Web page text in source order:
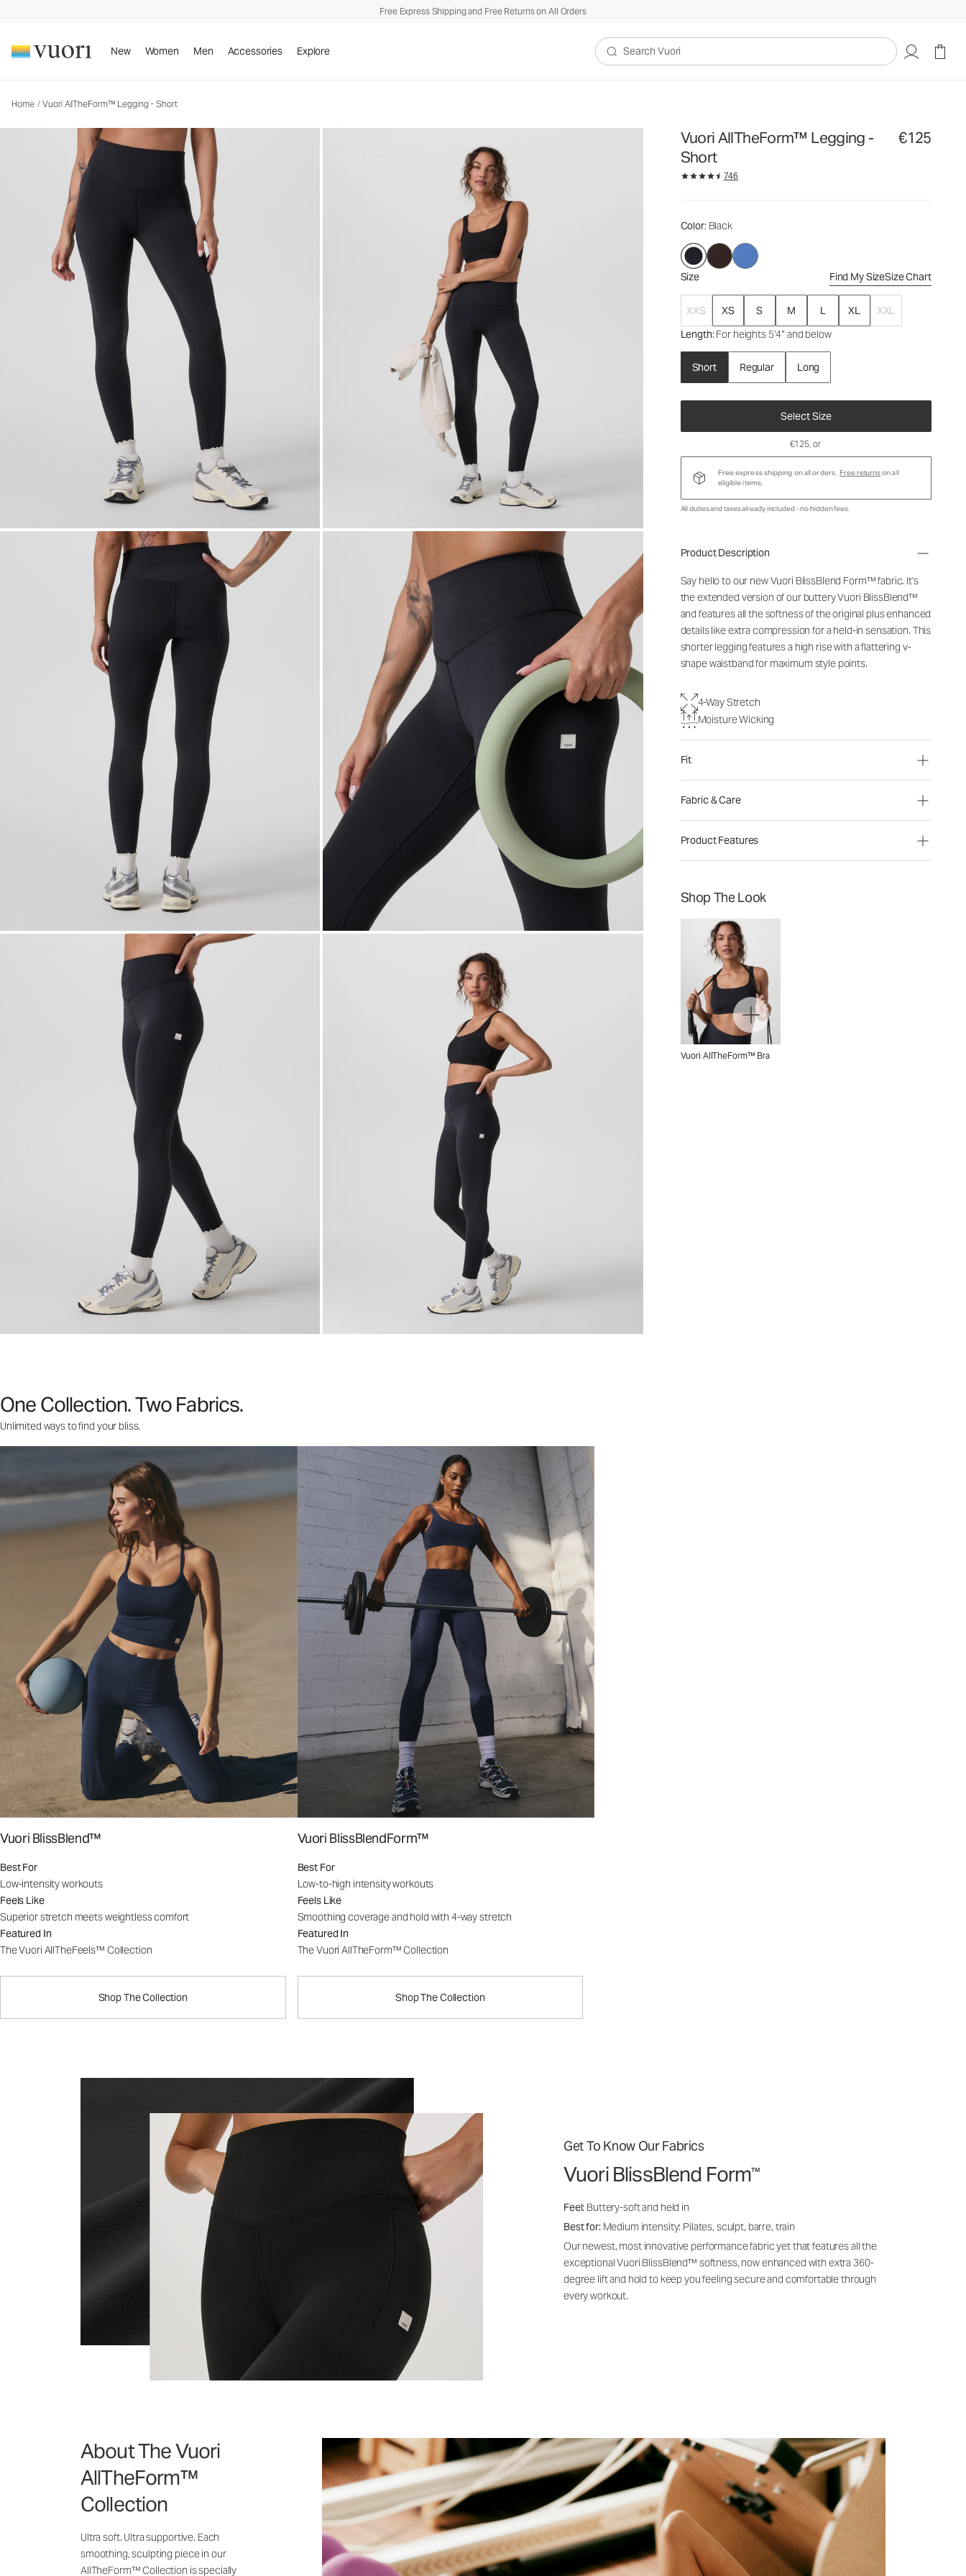
Free Express Shipping and Free Returns on All Orders
New Women Men Accessories Explore
Search Vuori
Home / Vuori AllTheForm™ Legging - Short
Vuori AllTheForm™ Legging -
Short
€125
746
Color: Black
Size Find My SizeSize Chart
XXS XS S M L XL
XXL
Length: For heights 5’4” and below
Short Regular Long
Select Size
Women's Performance Legging
€125
€125, or
Free express shipping on all orders. Free returnson all
eligible items.
All duties and taxes already included - no hidden fees.
Product Description
Say hello to our new Vuori BlissBlend Form™ fabric. It's
the extended version of our buttery Vuori BlissBlend™
and features all the softness of the original plus enhanced
details like extra compression for a held-in sensation. This
shorter legging features a high rise with a flattering v-
shape waistband for maximum style points.
4-Way Stretch
Moisture Wicking
Fit
Fabric & Care
Product Features
Shop The Look
Vuori AllTheForm™ Bra
One Collection. Two Fabrics.
Unlimited ways to find your bliss.
Vuori BlissBlend™
Best For
Low-intensity workouts
Feels Like
Superior stretch meets weightless comfort
Featured In
The Vuori AllTheFeels™ Collection
Shop The Collection
Vuori BlissBlendForm™
Best For
Low-to-high intensity workouts
Feels Like
Smoothing coverage and hold with 4-way stretch
Featured In
The Vuori AllTheForm™ Collection
Shop The Collection
Get To Know Our Fabrics
Vuori BlissBlend Form™
Feel: Buttery-soft and held in
Best for: Medium intensity: Pilates, sculpt, barre, train
Our newest, most innovative performance fabric yet that features all the
exceptional Vuori BlissBlend™ softness, now enhanced with extra 360-
degree lift and hold to keep you feeling secure and comfortable through
every workout.
About The Vuori
AllTheForm™
Collection
Ultra soft. Ultra supportive. Each
smoothing, sculpting piece in our
AllTheForm™ Collection is specially